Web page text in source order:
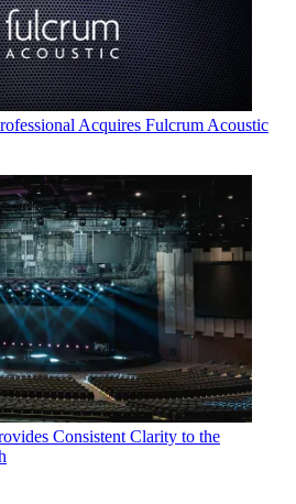
Acquires Fulcrum Acoustic
Consistent Clarity to the